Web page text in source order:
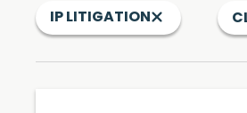
IP LITIGATION